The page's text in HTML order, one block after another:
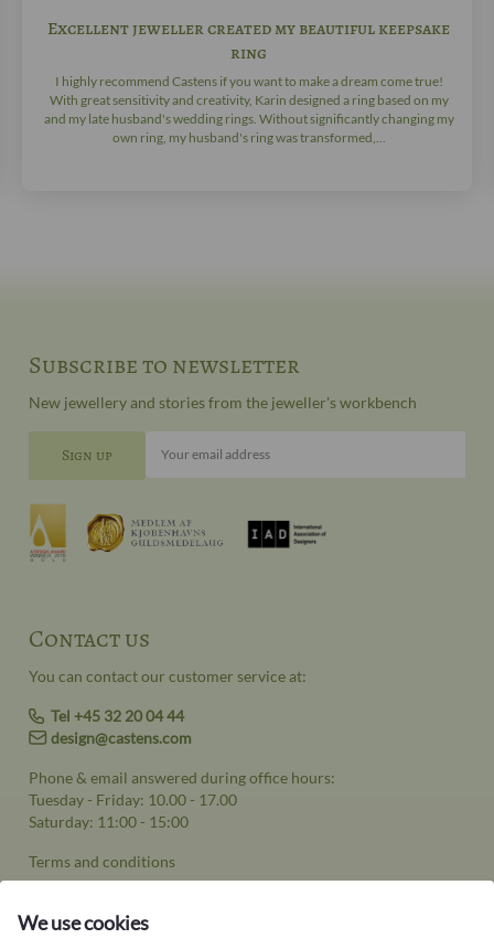
Excellent jeweller created my beautiful keepsake
ring
I highly recommend Castens if you want to make a dream come true!
With great sensitivity and creativity, Karin designed a ring based on my
and my late husband's wedding rings. Without significantly changing my
own ring, my husband's ring was transformed,...
Contact us
You can contact our customer service at:
Tel +45 32 20 04 44
design@castens.com
Phone & email answered during office hours:
Tuesday - Friday: 10.00 - 17.00
Saturday: 11:00 - 15:00
Terms and conditions
Subscribe to newsletter
New jewellery and stories from the jeweller's workbench
Your email address
We use cookies